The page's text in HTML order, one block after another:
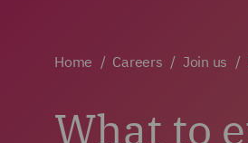
Home Careers Join us
What to